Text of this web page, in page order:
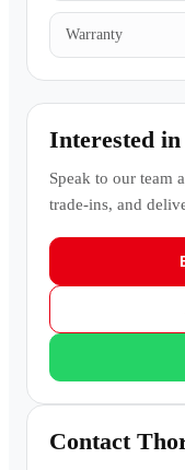
Warranty
Interested
Speak to our team
trade-ins, and
Contact